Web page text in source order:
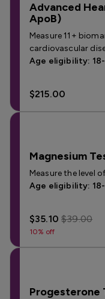
Advanced
ApoB)
Measure 11+
cardiovascular
Age eligibility:
$215.00
Magnesium
Measure the level
Age eligibility:
$35.10$39.00
10% off
Progesterone